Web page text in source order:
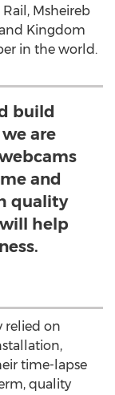
Msheireb
Kingdom
in the world.
build
are
and
quality
help
relied on
time-lapse
quality